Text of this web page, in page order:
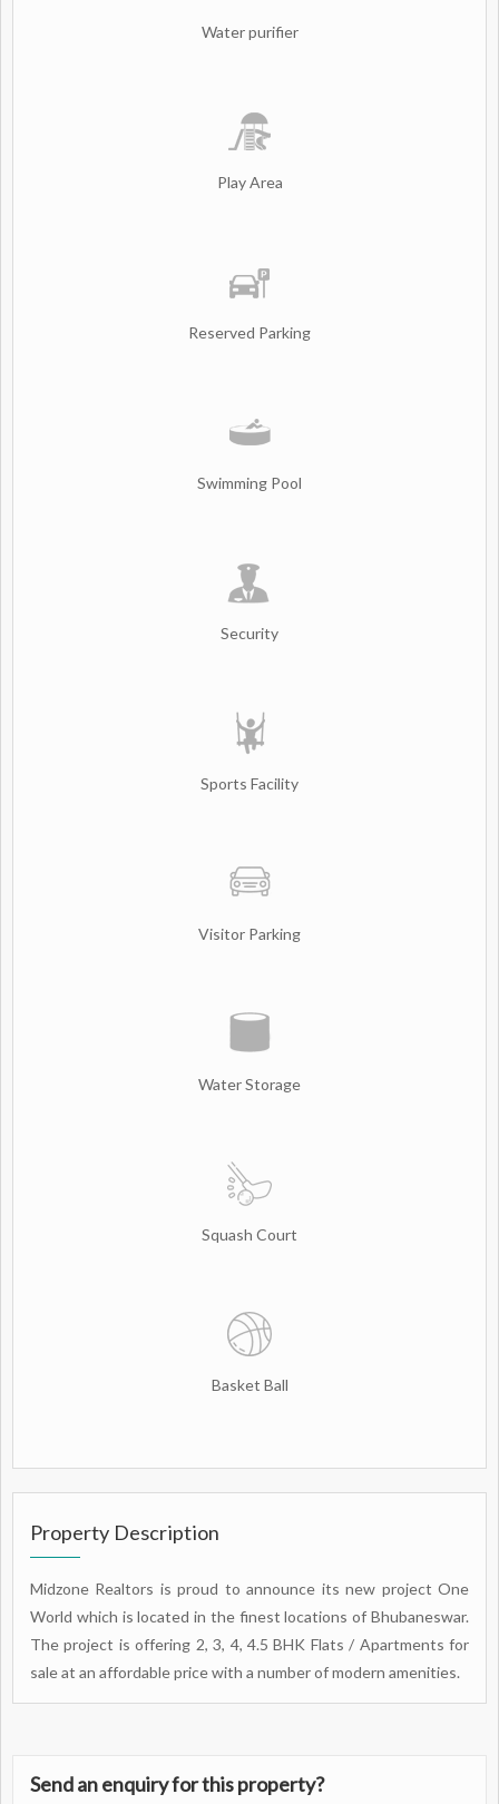
Water purifier
Play Area
Reserved Parking
Swimming Pool
Security
Sports Facility
Visitor Parking
Water Storage
Squash Court
Basket Ball
Property Description
Midzone Realtors is proud to announce its new project One
World which is located in the finest locations of Bhubaneswar.
The project is offering 2, 3, 4, 4.5 BHK Flats / Apartments for
sale at an affordable price with a number of modern amenities.
Send an enquiry for this property?